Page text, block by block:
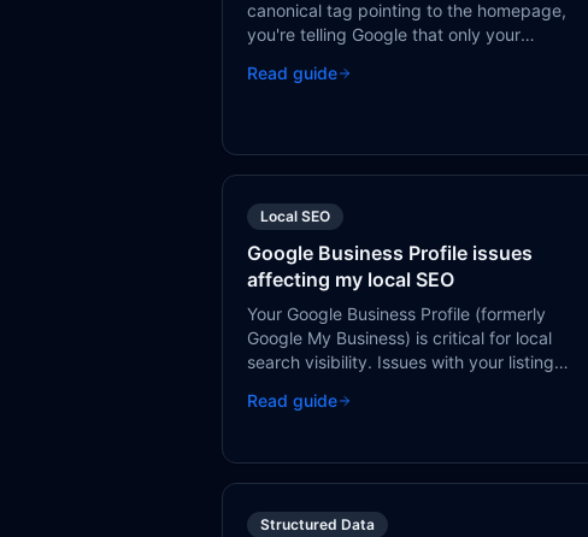
canonical tag pointing to the homepage,
you're telling Google that only your
Every other page is treated as a
Read guide
Local SEO
Google Business Profile issues
affecting my local SEO
Your Google Business Profile (formerly
Google My Business) is critical for local
search visibility. Issues with your listing
missing reviews — directly impact your
and Google Maps.
Read guide
Structured Data